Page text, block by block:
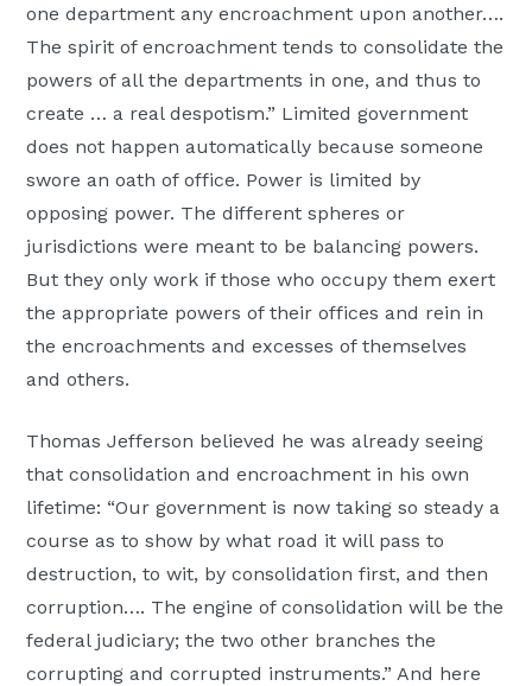
one department any encroachment upon another….
The spirit of encroachment tends to consolidate the
powers of all the departments in one, and thus to
create … a real despotism.” Limited government
does not happen automatically because someone
swore an oath of office. Power is limited by
opposing power. The different spheres or
jurisdictions were meant to be balancing powers.
But they only work if those who occupy them exert
the appropriate powers of their offices and rein in
the encroachments and excesses of themselves
and others.
Thomas Jefferson believed he was already seeing
that consolidation and encroachment in his own
lifetime: “Our government is now taking so steady a
course as to show by what road it will pass to
destruction, to wit, by consolidation first, and then
corruption…. The engine of consolidation will be the
federal judiciary; the two other branches the
corrupting and corrupted instruments.” And here